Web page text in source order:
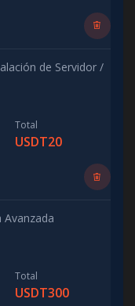
de Servidor /
Total
USDT20
Avanzada
Total
USDT300